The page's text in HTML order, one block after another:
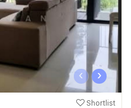
‹ ›
Shortlist